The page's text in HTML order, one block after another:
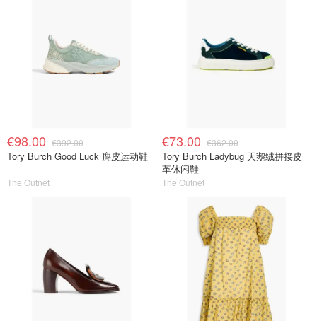
€98.00 €392.00
Tory Burch Good Luck 麂皮运动鞋
The Outnet
€73.00 €362.00
Tory Burch Ladybug 天鹅绒拼接皮
革休闲鞋
The Outnet